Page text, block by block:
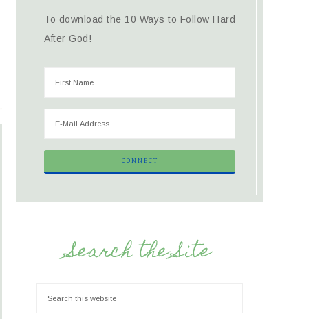
To download the 10 Ways to Follow Hard
After God!
Search the Site